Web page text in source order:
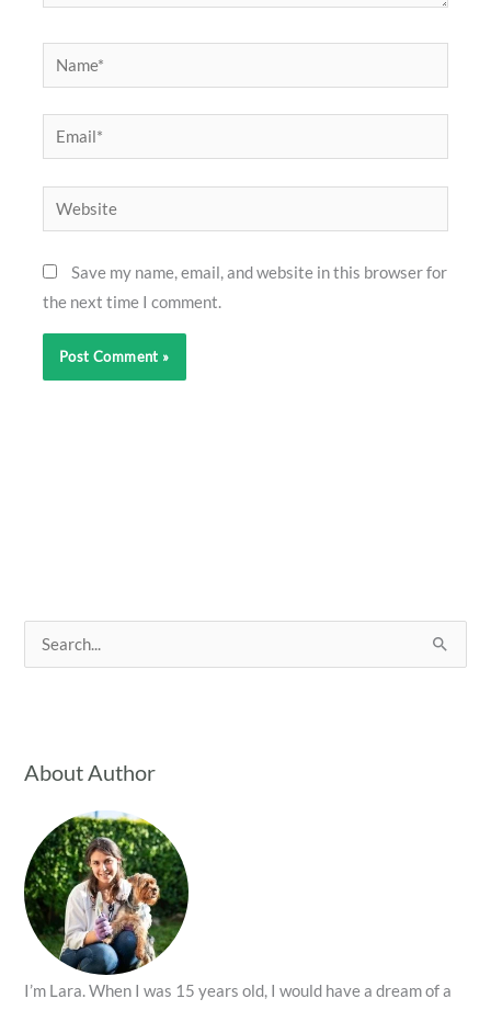
Name*
Email*
Website
Save my name, email, and website in this browser for
the next time I comment.
e
c
o
r
:
About Author
I’m Lara. When I was 15 years old, I would have a dream of a